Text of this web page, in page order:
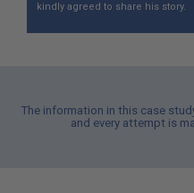
kindly agreed to share his story.
The information in this case
and every attempt is